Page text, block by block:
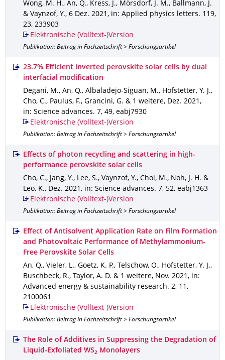
Wong, M. H., An, Q., Kress, J., Mörsdorf, J. M., Ballmann, J.
& Vaynzof, Y., 6 Dez. 2021 , in: Applied physics letters. 119,
23, 233903
Elektronische (Volltext-)Version
Publikation: Beitrag in Fachzeitschrift > Forschungsartikel
23.7% Efficient inverted perovskite solar cells by dual
interfacial modification
Degani, M., An, Q., Albaladejo-Siguan, M., Hofstetter, Y. J.,
Cho, C., Paulus, F., Grancini, G. & 1 weitere, Dez. 2021 ,
in: Science advances. 7, 49, eabj7930
Elektronische (Volltext-)Version
Publikation: Beitrag in Fachzeitschrift > Forschungsartikel
Effects of photon recycling and scattering in high-
performance perovskite solar cells
Cho, C., Jang, Y., Lee, S., Vaynzof, Y., Choi, M., Noh, J. H. &
Leo, K., Dez. 2021 , in: Science advances. 7, 52, eabj1363
Elektronische (Volltext-)Version
Publikation: Beitrag in Fachzeitschrift > Forschungsartikel
Effect of Antisolvent Application Rate on Film Formation
and Photovoltaic Performance of Methylammonium-
Free Perovskite Solar Cells
An, Q., Vieler, L., Goetz, K. P., Telschow, O., Hofstetter, Y. J.,
Buschbeck, R., Taylor, A. D. & 1 weitere, Nov. 2021 , in:
Advanced energy & sustainability research. 2, 11 ,
2100061
Elektronische (Volltext-)Version
Publikation: Beitrag in Fachzeitschrift > Forschungsartikel
The Role of Additives in Suppressing the Degradation of
Liquid-Exfoliated WS2
Monolayers